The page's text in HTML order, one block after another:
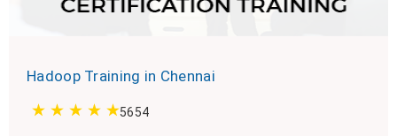
Hadoop Training in Chennai
5654